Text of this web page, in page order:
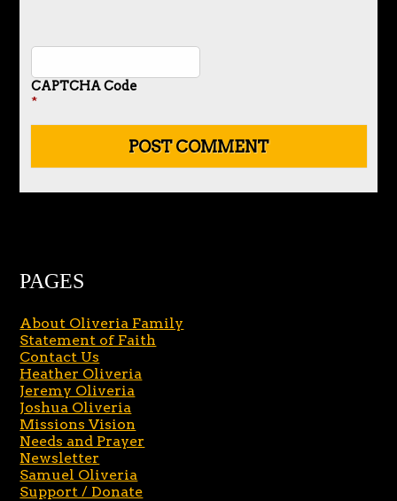
CAPTCHA Code
*
PAGES
About Oliveria Family
Statement of Faith
Contact Us
Heather Oliveria
Jeremy Oliveria
Joshua Oliveria
Missions Vision
Needs and Prayer
Newsletter
Samuel Oliveria
Support / Donate